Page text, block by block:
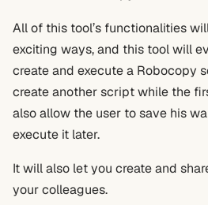
All of this tool’s functionalities
exciting ways, and this tool will
create and execute a Robocopy
create another script while the
also allow the user to save his
execute it later.
It will also let you create and
your colleagues.